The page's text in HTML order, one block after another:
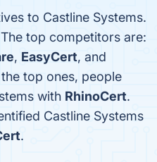
to Castline Systems.
top competitors are:
, EasyCert, and
top ones, people
with RhinoCert.
Castline Systems
.